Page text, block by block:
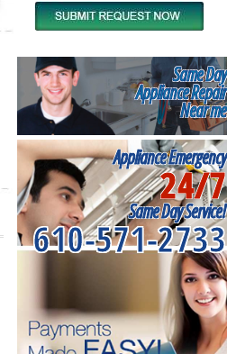
Same Day
Appliance Repair
Near me
Appliance Emergency
24/7
Same Day Service!
610-571-2733